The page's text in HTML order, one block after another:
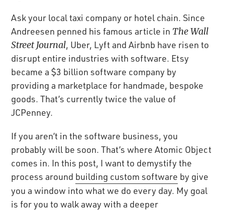
Ask your local taxi company or hotel chain. Since
Andreesen penned his famous article in The Wall
Street Journal, Uber, Lyft and Airbnb have risen to
disrupt entire industries with software. Etsy
became a $3 billion software company by
providing a marketplace for handmade, bespoke
goods. That’s currently twice the value of
JCPenney.
If you aren’t in the software business, you
probably will be soon. That’s where Atomic Object
comes in. In this post, I want to demystify the
process around building custom software by give
you a window into what we do every day. My goal
is for you to walk away with a deeper